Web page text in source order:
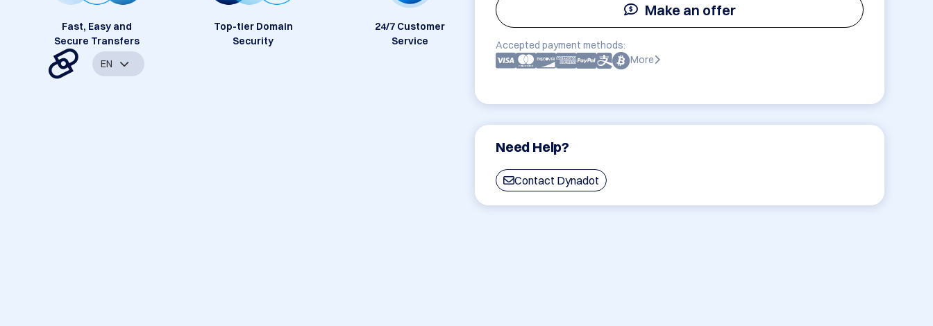
Make an offer
Accepted payment methods:
More
Need Help?
Contact Dynadot
Fast, Easy and
Secure Transfers
Top-tier Domain
Security
24/7 Customer
Service
EN